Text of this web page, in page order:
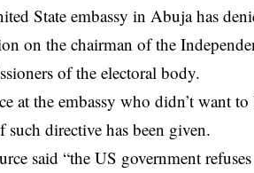
State embassy in Abuja has
on the chairman of the
of the electoral body.
at the embassy who didn’t want
such directive has been given.
said “the US government